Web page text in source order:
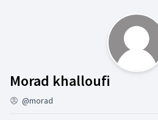
Morad khalloufi
( Morad khalloufi)
@morad